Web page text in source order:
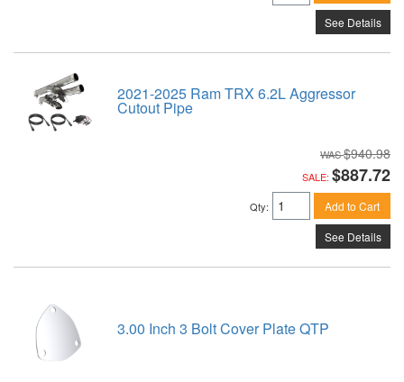
See Details
2021-2025 Ram TRX 6.2L Aggressor
Cutout Pipe
$940.98
SALE: $887.72
Qty: Add to Cart
See Details
3.00 Inch 3 Bolt Cover Plate QTP